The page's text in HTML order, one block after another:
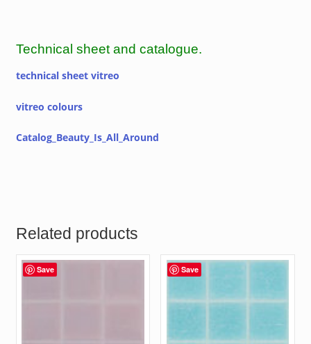
Technical sheet and catalogue.
technical sheet vitreo
vitreo colours
Catalog_Beauty_Is_All_Around
Related products
Save Save